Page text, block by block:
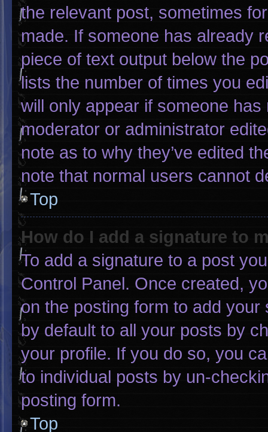
the relevant post, sometimes
made. If someone has already
piece of text output below the
lists the number of times you
will only appear if someone
moderator or administrator
note as to why they’ve edited
note that normal users cannot
Top
How do I add a signature to
To add a signature to a post
Control Panel. Once created,
on the posting form to add
by default to all your posts by
your profile. If you do so, you
to individual posts by un-
posting form.
Top